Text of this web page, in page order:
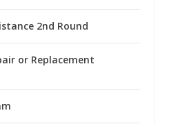
2nd Round
or Replacement